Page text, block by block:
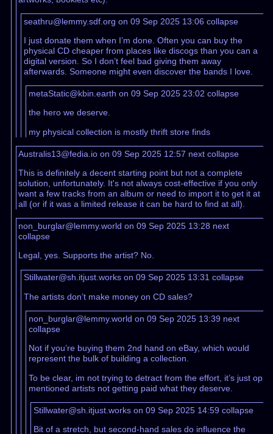
seathru@lemmy.sdf.org on 09 Sep 2025 13:06 collapse
I just donate them when I’m done. Often you can buy the
physical CD cheaper from places like discogs than you can a
digital version. So I don’t feel bad giving them away
afterwards. Someone might even discover the bands I love.
metaStatic@kbin.earth on 09 Sep 2025 23:02 collapse
the hero we deserve.
my physical collection is mostly thrift store finds
Australis13@fedia.io on 09 Sep 2025 12:57 next collapse
This is definitely a decent starting point but not a complete
solution, unfortunately. It's not always cost-effective if you only
want a few tracks from an album or need to import it to get it at
all (or if it was a limited release it can be hard to find at all).
non_burglar@lemmy.world on 09 Sep 2025 13:28 next
collapse
Legal, yes. Supports the artist? No.
Stillwater@sh.itjust.works on 09 Sep 2025 13:31 collapse
The artists don’t make money on CD sales?
non_burglar@lemmy.world on 09 Sep 2025 13:39 next
collapse
Not if you’re buying them 2nd hand on eBay, which would
represent the bulk of building a collection.
To be clear, im not trying to detract from the effort, it’s just op
mentioned artists not getting paid what they deserve.
Stillwater@sh.itjust.works on 09 Sep 2025 14:59 collapse
Bit of a stretch, but second-hand sales do influence the